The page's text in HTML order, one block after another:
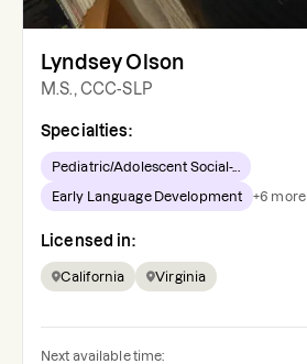
Lyndsey Olson
M.S., CCC-SLP
Specialties:
Pediatric/Adolescent Social-...
Early Language Development +6 more
Licensed in:
California Virginia
Next available time: